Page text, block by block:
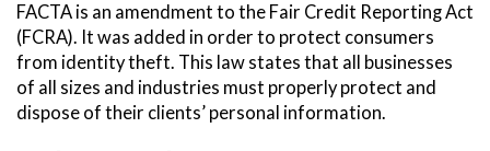
FACTA is an amendment to the Fair Credit Reporting Act
(FCRA). It was added in order to protect consumers
from identity theft. This law states that all businesses
of all sizes and industries must properly protect and
dispose of their clients’ personal information.